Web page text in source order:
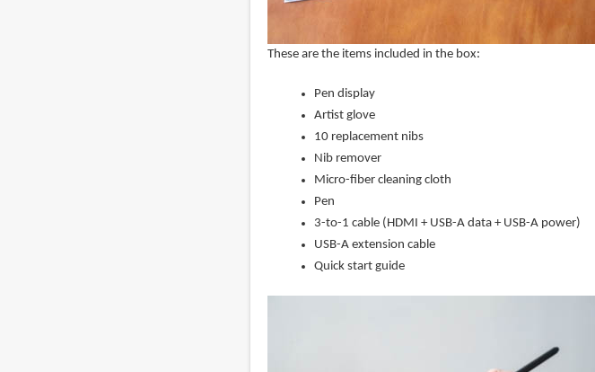
These are the items included in the box:
Pen display
Artist glove
10 replacement nibs
Nib remover
Micro-fiber cleaning cloth
Pen
3-to-1 cable (HDMI + USB-A data + USB-A power)
USB-A extension cable
Quick start guide